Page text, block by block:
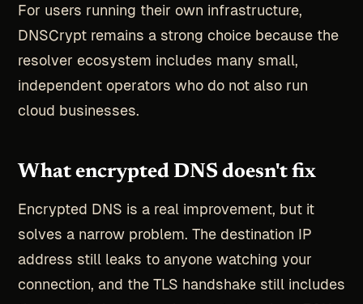
For users running their own infrastructure,
DNSCrypt remains a strong choice because the
resolver ecosystem includes many small,
independent operators who do not also run
cloud businesses.
What encrypted DNS doesn't fix
Encrypted DNS is a real improvement, but it
solves a narrow problem. The destination IP
address still leaks to anyone watching your
connection, and the TLS handshake still includes